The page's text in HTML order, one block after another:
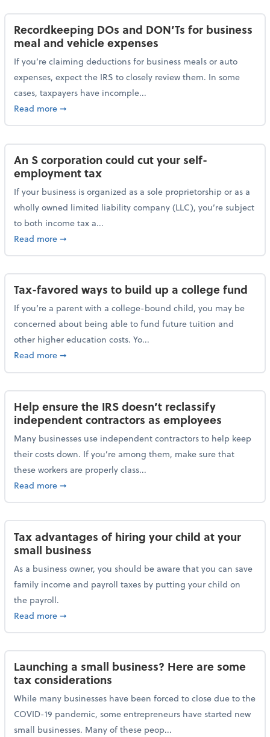
Recordkeeping DOs and DON’Ts for business
meal and vehicle expenses
If you’re claiming deductions for business meals or auto
expenses, expect the IRS to closely review them. In some
cases, taxpayers have incomple...
Read moreabout Recordkeeping DOs and DON’Ts for
➞
An S corporation could cut your self-
employment tax
If your business is organized as a sole proprietorship or as a
wholly owned limited liability company (LLC), you’re subject
to both income tax a...
Read moreabout An S corporation could cut your self-
➞
Tax-favored ways to build up a college fund
If you’re a parent with a college-bound child, you may be
concerned about being able to fund future tuition and
other higher education costs. Yo...
Read moreabout Tax-favored ways to build up a college fund
➞
Help ensure the IRS doesn’t reclassify
independent contractors as employees
Many businesses use independent contractors to help keep
their costs down. If you’re among them, make sure that
these workers are properly class...
Read moreabout Help ensure the IRS doesn’t reclassify
➞
Tax advantages of hiring your child at your
small business
As a business owner, you should be aware that you can save
family income and payroll taxes by putting your child on
the payroll.
Read moreabout Tax advantages of hiring your child at your
➞
Launching a small business? Here are some
tax considerations
While many businesses have been forced to close due to the
COVID-19 pandemic, some entrepreneurs have started new
small businesses. Many of these peop...